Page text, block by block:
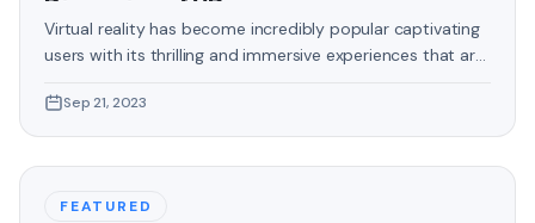
Dimension of VR
Virtual reality has become incredibly popular captivating
users with its thrilling and immersive experiences that are
allow people to enter this world; the Oculus Quest 2 and
the Amazon Firestick. In this guide, we will delve into the
Sep 21, 2023
FEATURED